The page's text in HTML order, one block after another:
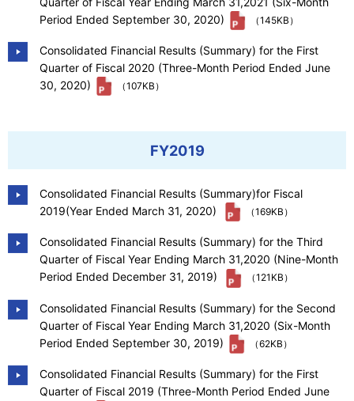
Period Ended September 30, 2020)
（145KB）
Consolidated Financial Results (Summary) for the First
Quarter of Fiscal 2020 (Three-Month Period Ended June
30, 2020)
（107KB）
FY2019
Consolidated Financial Results (Summary)for Fiscal
2019(Year Ended March 31, 2020)
（169KB）
Consolidated Financial Results (Summary) for the Third
Quarter of Fiscal Year Ending March 31,2020 (Nine-Month
Period Ended December 31, 2019)
（121KB）
Consolidated Financial Results (Summary) for the Second
Quarter of Fiscal Year Ending March 31,2020 (Six-Month
Period Ended September 30, 2019)
（62KB）
Consolidated Financial Results (Summary) for the First
Quarter of Fiscal 2019 (Three-Month Period Ended June